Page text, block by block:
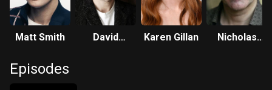
Matt Smith
David
Karen Gillan
Nicholas
Episodes